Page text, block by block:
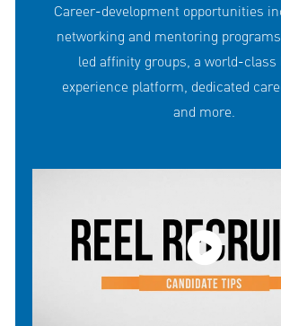
Career-development opportunities
networking and mentoring
led affinity groups, a world-class
experience platform, dedicated
and more.